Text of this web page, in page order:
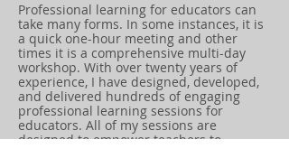
Professional learning for educators can
take many forms. In some instances, it is
a quick one-hour meeting and other
times it is a comprehensive multi-day
workshop. With over twenty years of
experience, I have designed, developed,
and delivered hundreds of engaging
professional learning sessions for
educators. All of my sessions are
designed to empower teachers to